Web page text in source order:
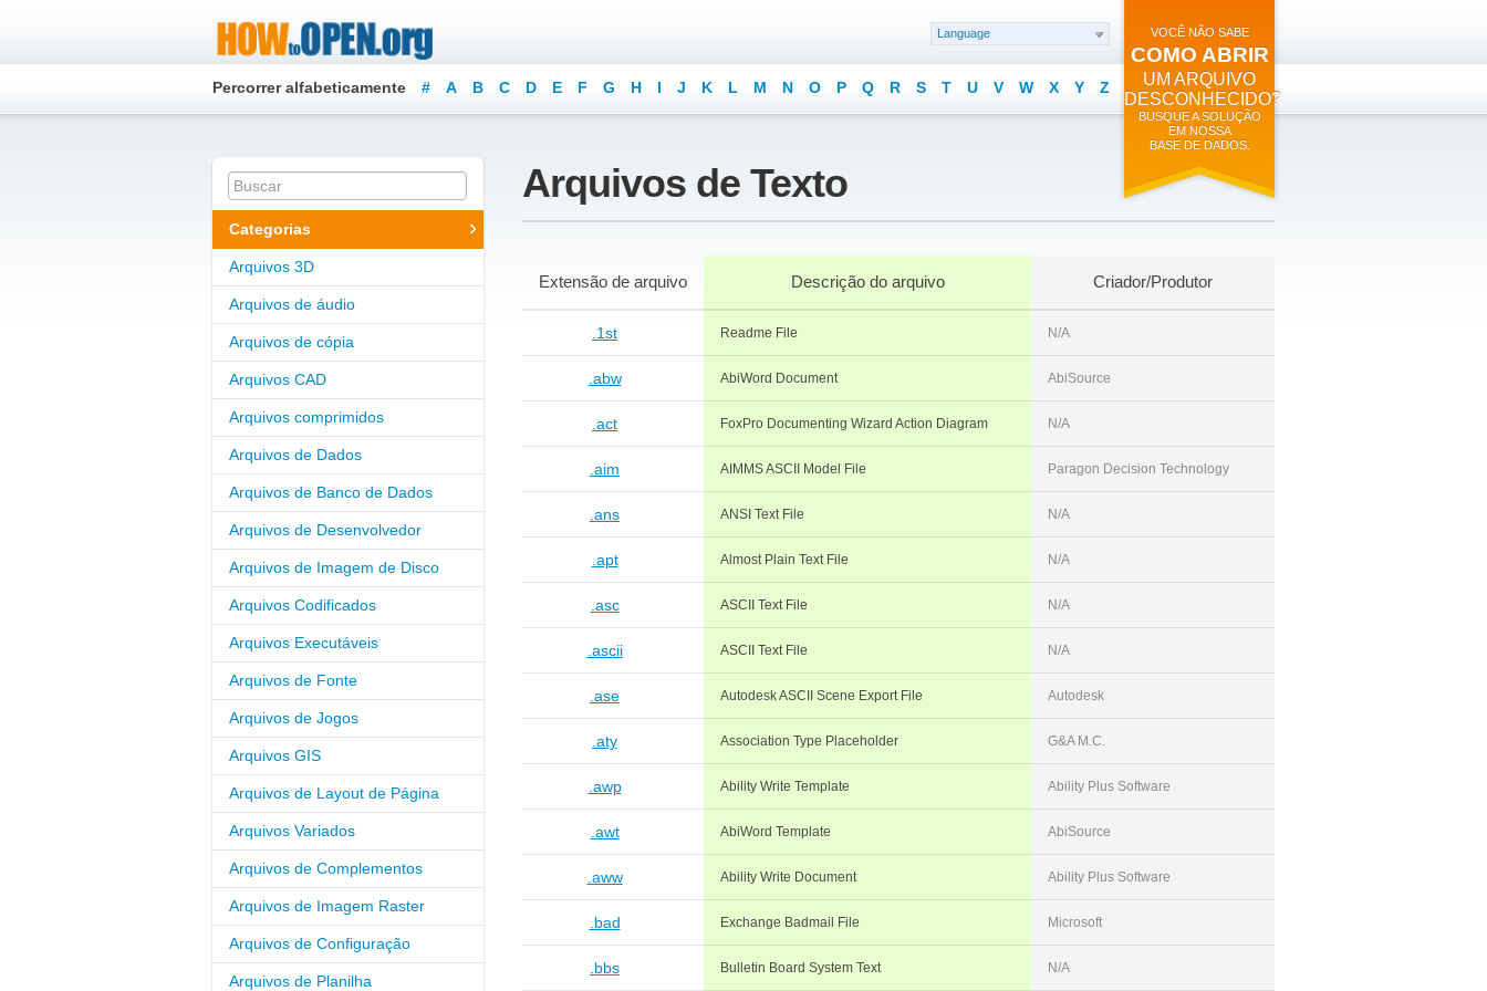
Percorrer alfabeticamente # A B C D E F G H I J K L M N O P Q R S T U V W X Y Z
VOCÊ NÃO SABE
COMO ABRIR
UM ARQUIVO
DESCONHECIDO?
BUSQUE A SOLUÇÃO
EM NOSSA
BASE DE DADOS.
Language
Categorias
Arquivos 3D
Arquivos de áudio
Arquivos de cópia
Arquivos CAD
Arquivos comprimidos
Arquivos de Dados
Arquivos de Banco de Dados
Arquivos de Desenvolvedor
Arquivos de Imagem de Disco
Arquivos Codificados
Arquivos Executáveis
Arquivos de Fonte
Arquivos de Jogos
Arquivos GIS
Arquivos de Layout de Página
Arquivos Variados
Arquivos de Complementos
Arquivos de Imagem Raster
Arquivos de Configuração
Arquivos de Planilha
Arquivos de Texto
Extensão de arquivo Descrição do arquivo Criador/Produtor
.1st Readme File N/A
.abw AbiWord Document AbiSource
.act FoxPro Documenting Wizard Action Diagram N/A
.aim AIMMS ASCII Model File Paragon Decision Technology
.ans ANSI Text File N/A
.apt Almost Plain Text File N/A
.asc ASCII Text File N/A
.ascii ASCII Text File N/A
.ase Autodesk ASCII Scene Export File Autodesk
.aty Association Type Placeholder G&A M.C.
.awp Ability Write Template Ability Plus Software
.awt AbiWord Template AbiSource
.aww Ability Write Document Ability Plus Software
.bad Exchange Badmail File Microsoft
.bbs Bulletin Board System Text N/A